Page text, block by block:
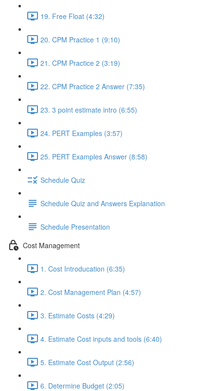
19. Free Float (4:32)
20. CPM Practice 1 (9:10)
21. CPM Practice 2 (3:19)
22. CPM Practice 2 Answer (7:35)
23. 3 point estimate intro (6:55)
24. PERT Examples (3:57)
25. PERT Examples Answer (8:58)
Schedule Quiz
Schedule Quiz and Answers Explanation
Schedule Presentation
Cost Management
1. Cost Introducation (6:35)
2. Cost Management Plan (4:57)
3. Estimate Costs (4:29)
4. Estimate Cost inputs and tools (6:40)
5. Estimate Cost Output (2:56)
6. Determine Budget (2:05)